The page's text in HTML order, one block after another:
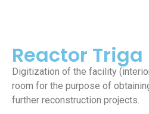
Reactor Triga
Digitization of the facility
room for the purpose of
further reconstruction projects.